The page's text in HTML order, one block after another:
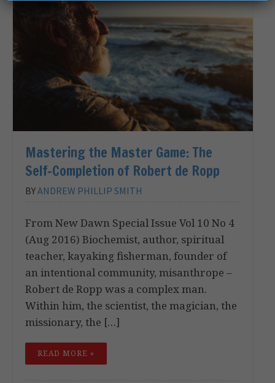
Mastering the Master Game: The
Self-Completion of Robert de Ropp
BYANDREW PHILLIP SMITH
From New Dawn Special Issue Vol 10 No 4
(Aug 2016) Biochemist, author, spiritual
teacher, kayaking fisherman, founder of
an intentional community, misanthrope –
Robert de Ropp was a complex man.
Within him, the scientist, the magician, the
missionary, the […]
READ MORE »